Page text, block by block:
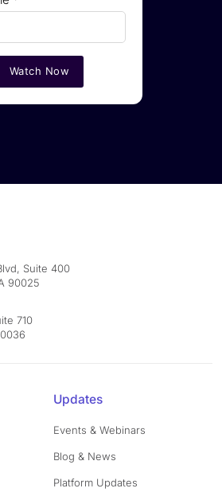
Suite 400
90025
710
Updates
Events & Webinars
Blog & News
Platform Updates